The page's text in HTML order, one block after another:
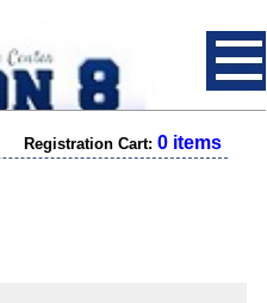
Registration Cart: 0 items